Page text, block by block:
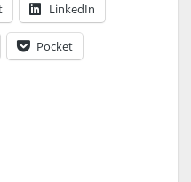
LinkedIn
Pocket